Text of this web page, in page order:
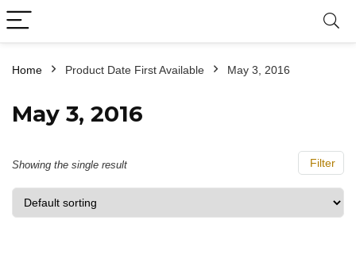
Home Product Date First Available May 3, 2016
May 3, 2016
Filter
Showing the single result